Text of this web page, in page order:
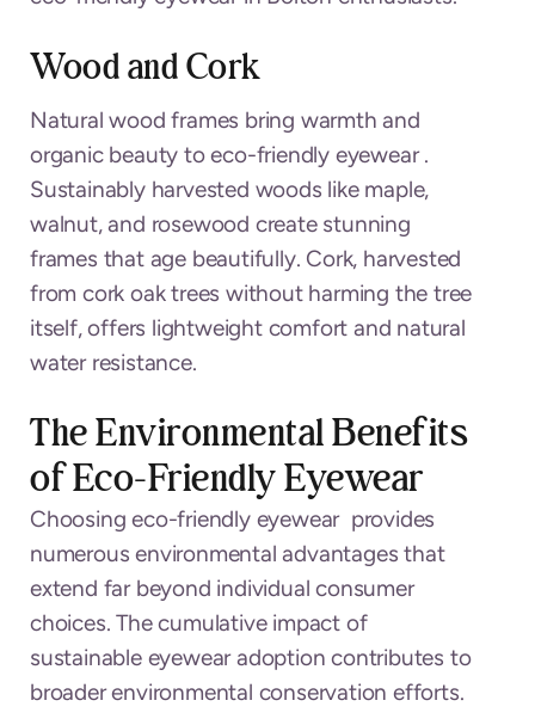
Wood and Cork
Natural wood frames bring warmth and
organic beauty to eco-friendly eyewear .
Sustainably harvested woods like maple,
walnut, and rosewood create stunning
frames that age beautifully. Cork, harvested
from cork oak trees without harming the tree
itself, offers lightweight comfort and natural
water resistance.
The Environmental Benefits
of Eco-Friendly Eyewear
Choosing eco-friendly eyewear provides
numerous environmental advantages that
extend far beyond individual consumer
choices. The cumulative impact of
sustainable eyewear adoption contributes to
broader environmental conservation efforts.